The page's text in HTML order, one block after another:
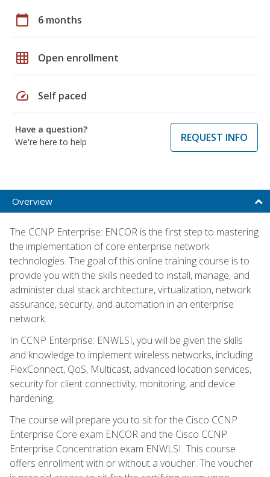
calendar_today 6 months
grid_on Open enrollment
speed Self paced
Have a question?
We're here to help
REQUEST INFO
Overview
The CCNP Enterprise: ENCOR is the first step to mastering
the implementation of core enterprise network
technologies. The goal of this online training course is to
provide you with the skills needed to install, manage, and
administer dual stack architecture, virtualization, network
assurance, security, and automation in an enterprise
network.
In CCNP Enterprise: ENWLSI, you will be given the skills
and knowledge to implement wireless networks, including
FlexConnect, QoS, Multicast, advanced location services,
security for client connectivity, monitoring, and device
hardening.
The course will prepare you to sit for the Cisco CCNP
Enterprise Core exam ENCOR and the Cisco CCNP
Enterprise Concentration exam ENWLSI. This course
offers enrollment with or without a voucher. The voucher